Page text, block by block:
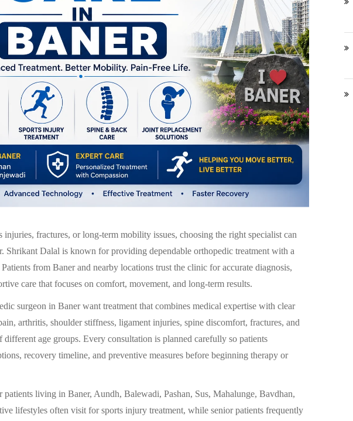
fractures, or long-term mobility issues, choosing the right specialist can
Shrikant Dalal is known for providing dependable orthopedic treatment with a
from Baner and nearby locations trust the clinic for accurate diagnosis,
care that focuses on comfort, movement, and long-term results.
surgeon in Baner want treatment that combines medical expertise with clear
arthritis, shoulder stiffness, ligament injuries, spine discomfort, fractures, and
age groups. Every consultation is planned carefully so patients
recovery timeline, and preventive measures before beginning therapy or
living in Baner, Aundh, Balewadi, Pashan, Sus, Mahalunge, Bavdhan,
lifestyles often visit for sports injury treatment, while senior patients frequently